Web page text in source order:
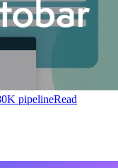
pipelineRead